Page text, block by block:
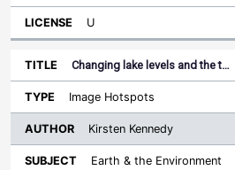
U
Changing lake levels and the t…
Image Hotspots
Kirsten Kennedy
Earth & the Environment